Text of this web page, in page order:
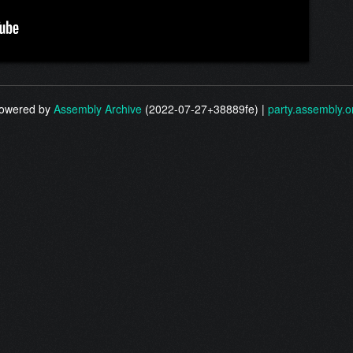
by Assembly Archive (2022-07-27+38889fe) |